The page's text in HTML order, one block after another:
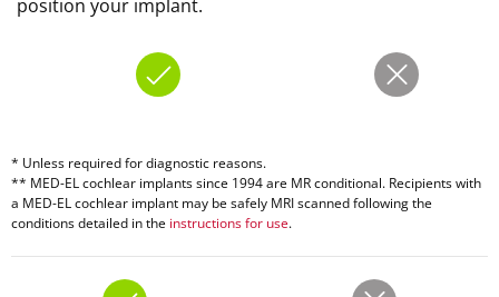
position your implant.
* Unless required for diagnostic reasons.
** MED-EL cochlear implants since 1994 are MR conditional. Recipients with
a MED-EL cochlear implant may be safely MRI scanned following the
conditions detailed in the instructions for use.